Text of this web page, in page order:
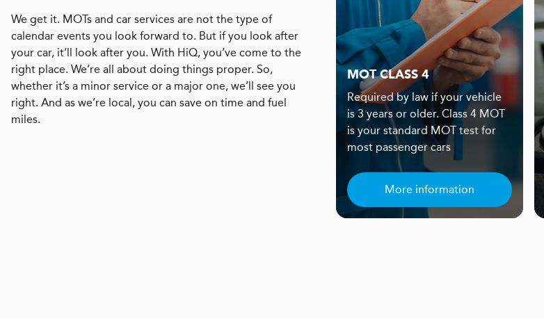
We get it. MOTs and car services are not the type of
calendar events you look forward to. But if you look after
your car, it’ll look after you. With HiQ, you’ve come to the
right place. We’re all about doing things proper. So,
whether it’s a minor service or a major one, we’ll see you
right. And as we’re local, you can save on time and fuel
miles.
MOT CLASS 4
Required by law if your vehicle
is 3 years or older. Class 4 MOT
is your standard MOT test for
most passenger cars
More information